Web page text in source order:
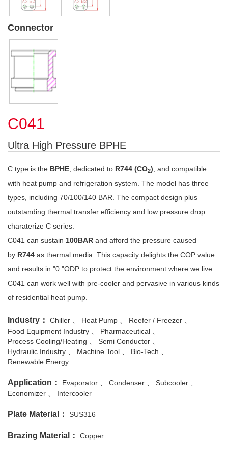
Connector
C041
Ultra High Pressure BPHE
C type is the BPHE, dedicated to R744 (CO2), and compatible
with heat pump and refrigeration system. The model has three
types, including 70/100/140 BAR. The compact design plus
outstanding thermal transfer efficiency and low pressure drop
charaterize C series.
C041 can sustain 100BAR and afford the pressure caused
by R744 as thermal media. This capacity delights the COP value
and results in "0 "ODP to protect the environment where we live.
C041 can work well with pre-cooler and pervasive in various kinds
of residential heat pump.
Industry： Chiller Heat Pump
Reefer / Freezer
Food Equipment Industry
Pharmaceutical
Process Cooling/Heating
Semi Conductor
Hydraulic Industry
Machine Tool
Bio-Tech
Renewable Energy
Application： Evaporator Condenser
Subcooler
Economizer
Intercooler
Plate Material： SUS316
Brazing Material： Copper